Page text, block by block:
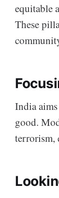
equitable
These
India
good.
terrorism,